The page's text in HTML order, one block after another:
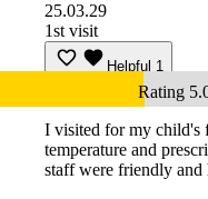
25.03.29
1st visit
Helpful 1
Rating
I visited for my child's
temperature and
staff were friendly